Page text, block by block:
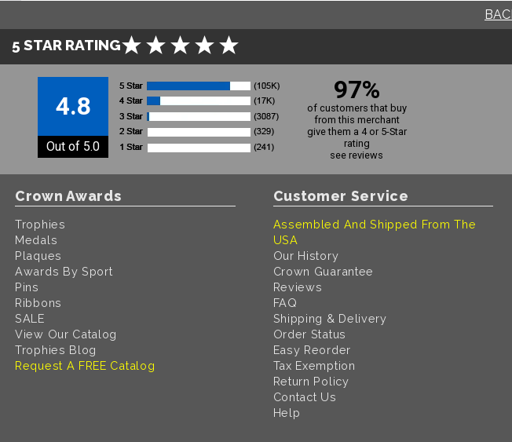
5 STAR RATING
4.8
Out of 5.0
97%
of customers that buy
from this merchant
give them a 4 or 5-Star
rating
see reviews
Crown Awards
Trophies
Medals
Plaques
Awards By Sport
Pins
Ribbons
SALE
View Our Catalog
Trophies Blog
Request A FREE Catalog
Customer Service
Assembled And Shipped From The
USA
Our History
Crown Guarantee
Reviews
FAQ
Shipping & Delivery
Order Status
Easy Reorder
Tax Exemption
Return Policy
Contact Us
Help